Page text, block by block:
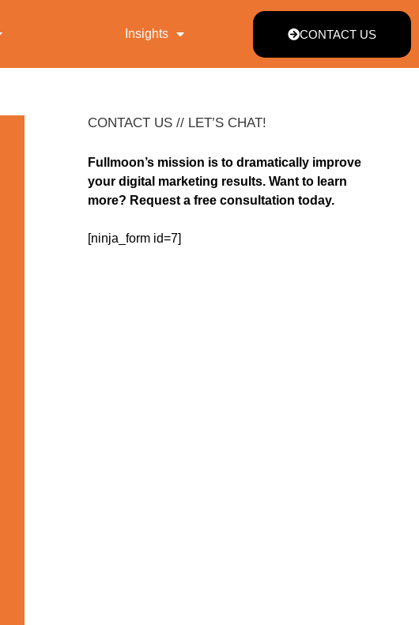
Insights CONTACT US
CONTACT US // LET’S CHAT!
Fullmoon’s mission is to dramatically improve
your digital marketing results. Want to learn
more? Request a free consultation today.
[ninja_form id=7]